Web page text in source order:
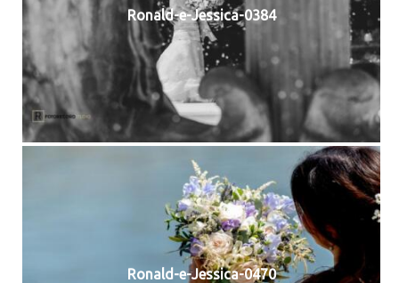
Ronald-e-Jessica-0384
Ronald-e-Jessica-0470